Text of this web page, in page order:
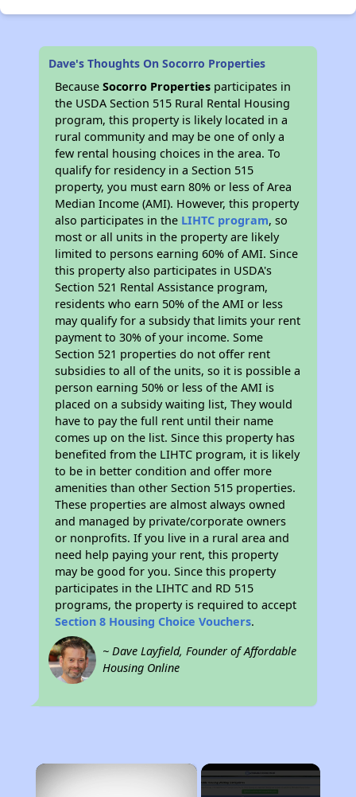
Dave's Thoughts On Socorro Properties
BecauseSocorro Properties participates in
the USDA Section 515 Rural Rental Housing
program, this property is likely located in a
rural community and may be one of only a
few rental housing choices in the area. To
qualify for residency in a Section 515
property, you must earn 80% or less of Area
Median Income (AMI). However, this property
also participates in the LIHTC program, so
most or all units in the property are likely
limited to persons earning 60% of AMI. Since
this property also participates in USDA's
Section 521 Rental Assistance program,
residents who earn 50% of the AMI or less
may qualify for a subsidy that limits your rent
payment to 30% of your income. Some
Section 521 properties do not offer rent
subsidies to all of the units, so it is possible a
person earning 50% or less of the AMI is
placed on a subsidy waiting list, They would
have to pay the full rent until their name
comes up on the list. Since this property has
benefited from the LIHTC program, it is likely
to be in better condition and offer more
amenities than other Section 515 properties.
These properties are almost always owned
and managed by private/corporate owners
or nonprofits. If you live in a rural area and
need help paying your rent, this property
may be good for you. Since this property
participates in the LIHTC and RD 515
programs, the property is required to accept
Section 8 Housing Choice Vouchers.
~ Dave Layfield, Founder of Affordable
Housing Online
×